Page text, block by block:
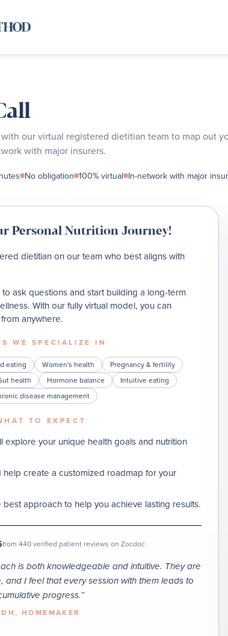
our virtual registered dietitian team to map out
with major insurers.
No obligation 100% virtual In-network with major
Personal Nutrition Journey!
dietitian on our team who best aligns with
ask questions and start building a long-term
With our fully virtual model, you can
anywhere.
WE SPECIALIZE IN
eating Women's health
Pregnancy & fertility
health Hormone balance
Intuitive eating
disease management
TO EXPECT
explore your unique health goals and nutrition
help create a customized roadmap for your
approach to help you achieve lasting results.
from 440 verified patient reviews on Zocdoc
is both knowledgeable and intuitive. They are
I feel that every session with them leads to
progress.”
DH, HOMEMAKER